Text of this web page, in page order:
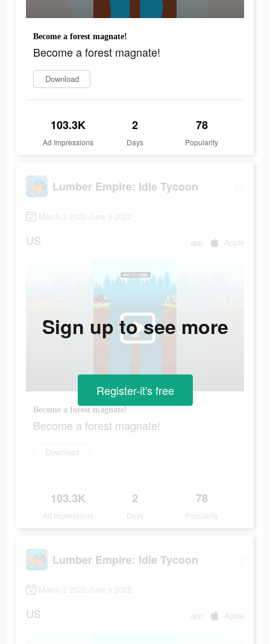
Become a forest magnate!
Become a forest magnate!
Download
103.3K
Ad Impressions
2
Days
78
Popularity
Lumber Empire: Idle Tycoon
March 2 2022-June 9 2022
US app Apple
Become a forest magnate!
Become a forest magnate!
Download
103.3K
Ad Impressions
2
Days
78
Popularity
Sign up to see more
Register-it's free
Lumber Empire: Idle Tycoon
March 2 2022-June 9 2022
US app Apple